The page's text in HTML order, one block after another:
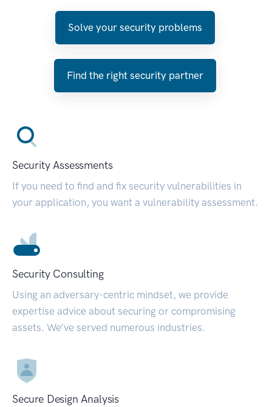
Solve your security problems
Find the right security partner
Security Assessments
If you need to find and fix security vulnerabilities in
your application, you want a vulnerability assessment.
Security Consulting
Using an adversary-centric mindset, we provide
expertise advice about securing or compromising
assets. We’ve served numerous industries.
Secure Design Analysis